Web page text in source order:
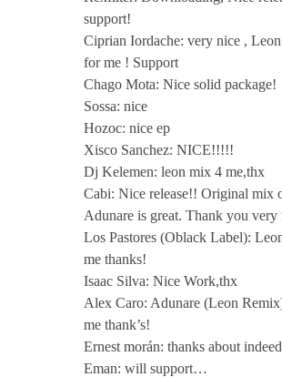
support!
Ciprian Iordache: very nice ,
for me ! Support
Chago Mota: Nice solid package!
Sossa: nice
Hozoc: nice ep
Xisco Sanchez: NICE!!!!!
Dj Kelemen: leon mix 4 me,thx
Cabi: Nice release!! Original mix
Adunare is great. Thank you very
Los Pastores (Oblack Label):
me thanks!
Isaac Silva: Nice Work,thx
Alex Caro: Adunare (Leon
me thank’s!
Ernest morán: thanks about
Eman: will support…